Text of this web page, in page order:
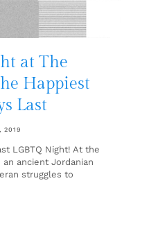
at The
Happiest
Last
2019
LGBTQ Night! At the
ancient Jordanian
struggles to